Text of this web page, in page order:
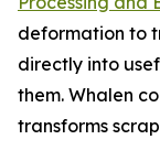
deformation to
directly into
them. Whalen
transforms